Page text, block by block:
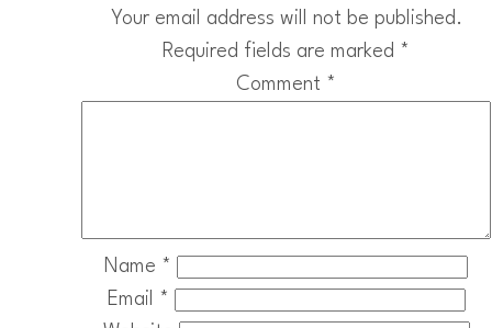
Your email address will not be published.
Required fields are marked *
Comment *
Name *
Email
*